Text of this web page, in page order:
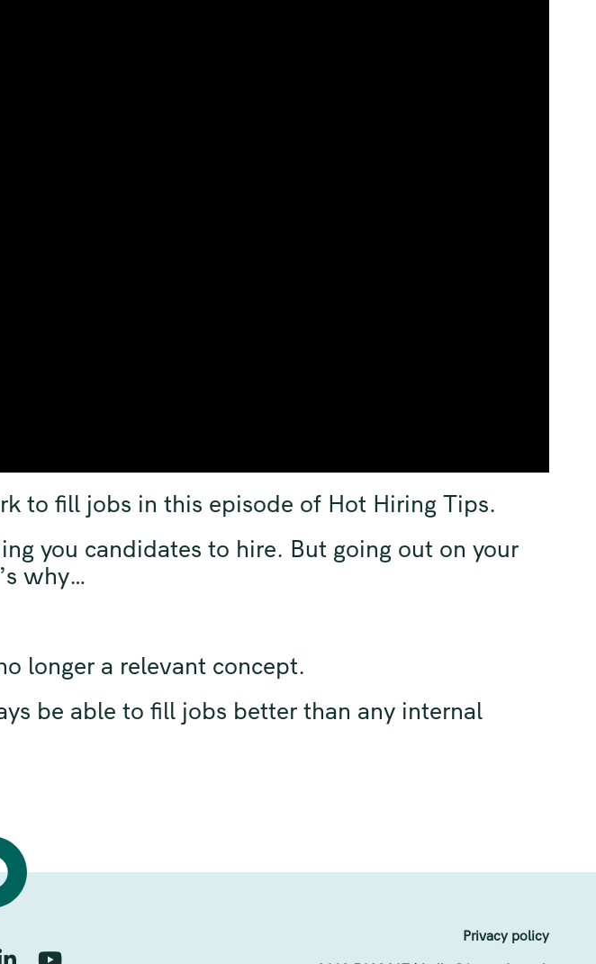
to fill jobs in this episode of Hot Hiring Tips.
you candidates to hire. But going out on your
why…
longer a relevant concept.
be able to fill jobs better than any internal
Privacy policy